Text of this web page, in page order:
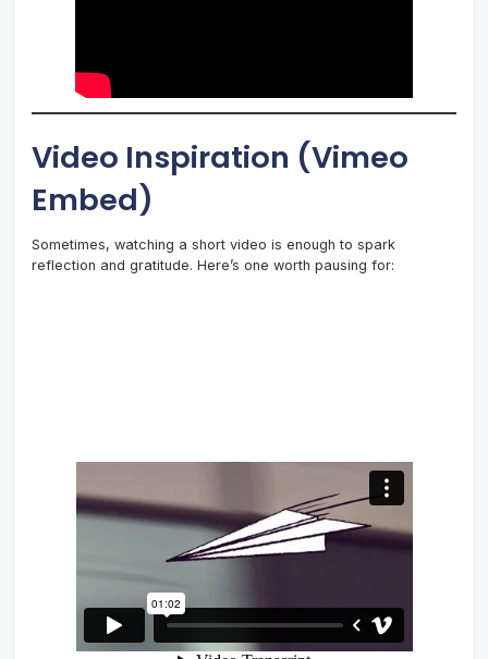
Video Inspiration (Vimeo
Embed)
Sometimes, watching a short video is enough to spark
reflection and gratitude. Here’s one worth pausing for: